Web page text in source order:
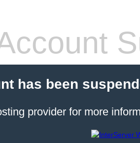
has been
provider for more